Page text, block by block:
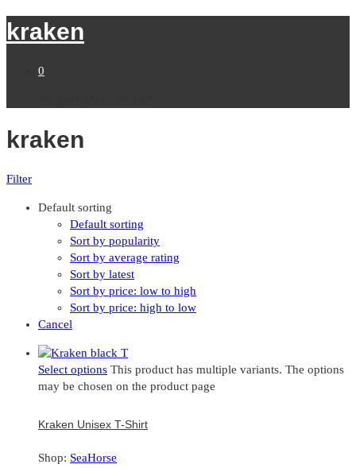
kraken
0
kraken
Filter
Default sorting
Default sorting
Sort by popularity
Sort by average rating
Sort by latest
Sort by price: low to high
Sort by price: high to low
Cancel
Select options This product has multiple variants. The options
may be chosen on the product page
Kraken Unisex T-Shirt
Shop: SeaHorse